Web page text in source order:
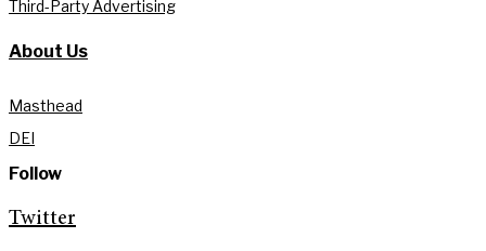
Third-Party Advertising
About Us
Masthead
DEI
Follow
Twitter